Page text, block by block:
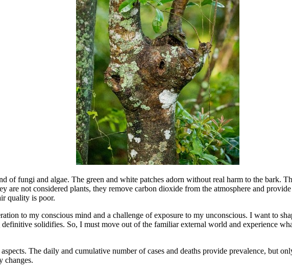
of fungi and algae. The green and white patches adorn without real harm to the bark.
not considered plants, they remove carbon dioxide from the atmosphere and
quality is poor.
to my conscious mind and a challenge of exposure to my unconscious. I want to
solidifies. So, I must move out of the familiar external world and experience
The daily and cumulative number of cases and deaths provide prevalence, but
changes.